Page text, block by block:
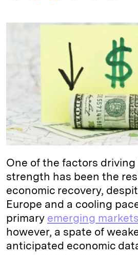
n
u
y
p
i
k
i
a
i
l
One of the factors driving
strength has been the
economic recovery,
Europe and a cooling
primary emerging markets
however, a spate of
anticipated economic